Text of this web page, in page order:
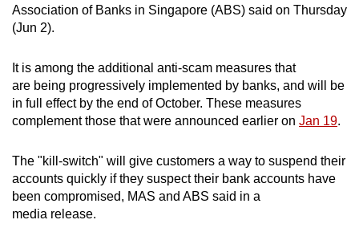
Association of Banks in Singapore (ABS) said on Thursday
(Jun 2).
It is among the additional anti-scam measures that
are being progressively implemented by banks, and will be
in full effect by the end of October. These measures
complement those that were announced earlier on Jan 19.
The "kill-switch" will give customers a way to suspend their
accounts quickly if they suspect their bank accounts have
been compromised, MAS and ABS said in a
media release.
To
continue,
to
a
supported
or,
for
the
finest